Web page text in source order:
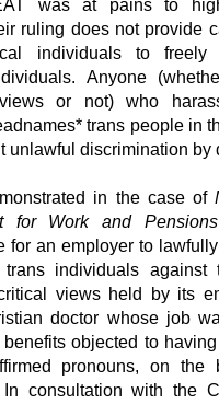
was at pains to
ruling does not provide
individuals to freely
Anyone
or not) who
trans people in
unlawful discrimination by
in the case of
for Work and Pensions
for an employer to
individuals against
views held by its
doctor whose job
objected to
pronouns, on the
consultation with the